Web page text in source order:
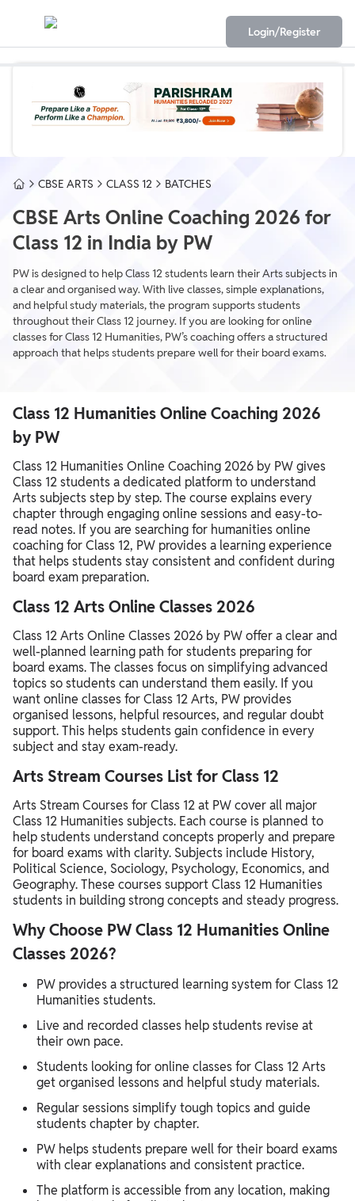
Login/Register
CBSE ARTS CLASS 12 BATCHES
CBSE Arts Online Coaching 2026 for
Class 12 in India by PW
PW is designed to help Class 12 students learn their Arts subjects in
a clear and organised way. With live classes, simple explanations,
and helpful study materials, the program supports students
throughout their Class 12 journey. If you are looking for online
classes for Class 12 Humanities, PW’s coaching offers a structured
approach that helps students prepare well for their board exams.
Class 12 Humanities Online Coaching 2026
by PW
Class 12 Humanities Online Coaching 2026 by PW gives
Class 12 students a dedicated platform to understand
Arts subjects step by step. The course explains every
chapter through engaging online sessions and easy-to-
read notes. If you are searching for humanities online
coaching for Class 12, PW provides a learning experience
that helps students stay consistent and confident during
board exam preparation.
Class 12 Arts Online Classes 2026
Class 12 Arts Online Classes 2026 by PW offer a clear and
well-planned learning path for students preparing for
board exams. The classes focus on simplifying advanced
topics so students can understand them easily. If you
want online classes for Class 12 Arts, PW provides
organised lessons, helpful resources, and regular doubt
support. This helps students gain confidence in every
subject and stay exam-ready.
Arts Stream Courses List for Class 12
Arts Stream Courses for Class 12 at PW cover all major
Class 12 Humanities subjects. Each course is planned to
help students understand concepts properly and prepare
for board exams with clarity. Subjects include History,
Political Science, Sociology, Psychology, Economics, and
Geography. These courses support Class 12 Humanities
students in building strong concepts and steady progress.
Why Choose PW Class 12 Humanities Online
Classes 2026?
PW provides a structured learning system for Class 12
Humanities students.
Live and recorded classes help students revise at
their own pace.
Students looking for online classes for Class 12 Arts
get organised lessons and helpful study materials.
Regular sessions simplify tough topics and guide
students chapter by chapter.
PW helps students prepare well for their board exams
with clear explanations and consistent practice.
The platform is accessible from any location, making